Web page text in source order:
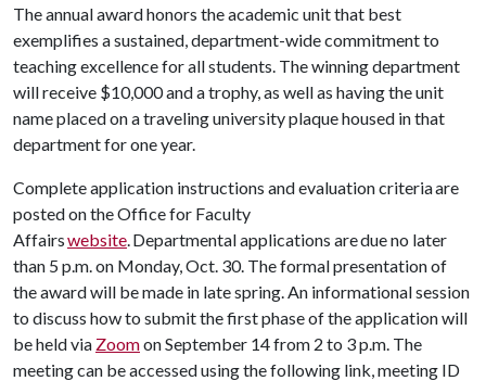
The annual award honors the academic unit that best
exemplifies a sustained, department-wide commitment to
teaching excellence for all students. The winning department
will receive $10,000 and a trophy, as well as having the unit
name placed on a traveling university plaque housed in that
department for one year.
Complete application instructions and evaluation criteria are
posted on the Office for Faculty
Affairswebsite. Departmental applications are due no later
than 5 p.m. on Monday, Oct. 30. The formal presentation of
the award will be made in late spring. An informational session
to discuss how to submit the first phase of the application will
be held via Zoomon September 14 from 2 to 3 p.m. The
meeting can be accessed using the following link, meeting ID